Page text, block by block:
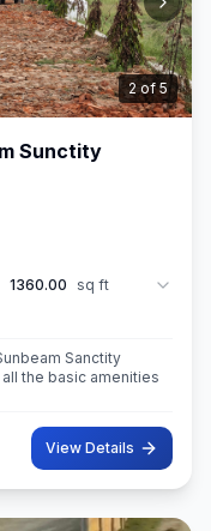
3of5
Sunctity
1360.00 sq ft
Sanctity
the basic amenities
View Details